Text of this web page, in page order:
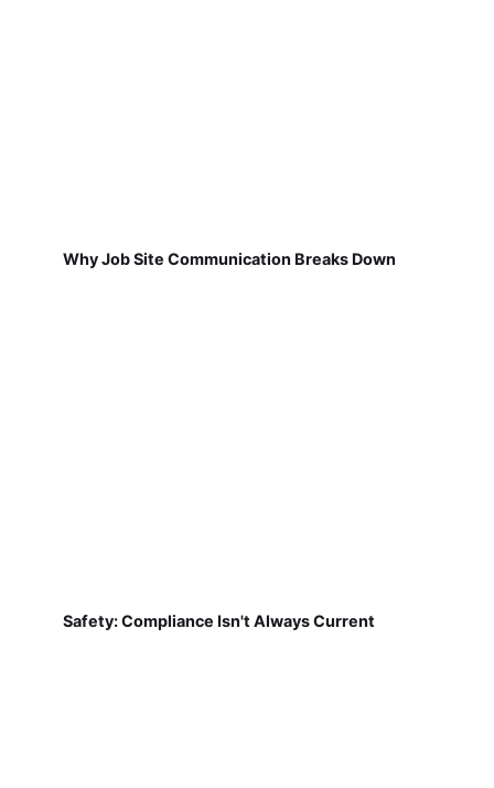
Why Job Site Communication Breaks Down
Safety: Compliance Isn't Always Current